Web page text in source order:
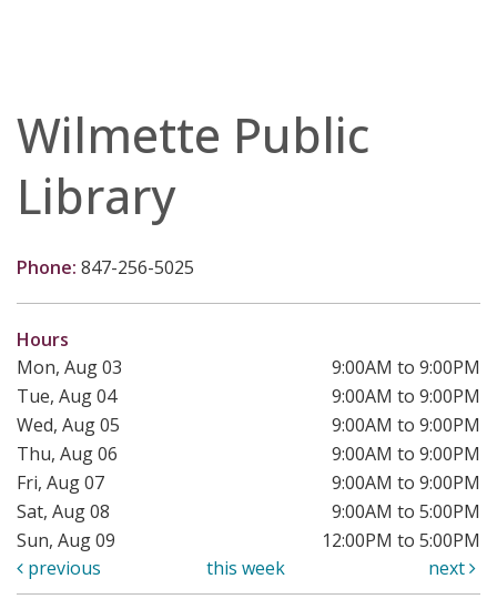
Wilmette Public
Library
Phone: 847-256-5025
Hours
Mon, Aug 03
9:00AM to 9:00PM
Tue, Aug 04
9:00AM to 9:00PM
Wed, Aug 05
9:00AM to 9:00PM
Thu, Aug 06
9:00AM to 9:00PM
Fri, Aug 07
9:00AM to 9:00PM
Sat, Aug 08
9:00AM to 5:00PM
Sun, Aug 09
12:00PM to 5:00PM
previous
this week next